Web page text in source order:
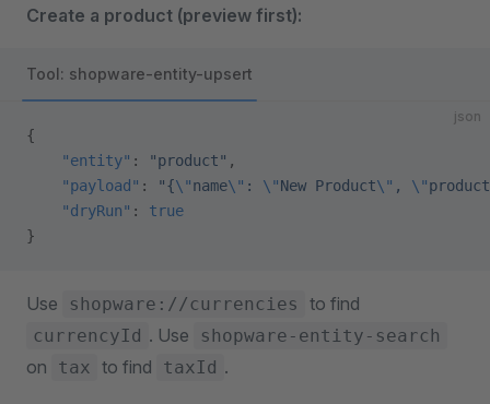
Create a product (preview first):
Tool: shopware-entity-upsert
json
{
    "entity"
: "product" ,
    "payload"
: "{\"name\" : \"New Product\" , \"
    "dryRun"
: true
}
Use shopware://currencies to find
currencyId . Use shopware-entity-search
on tax to find taxId .